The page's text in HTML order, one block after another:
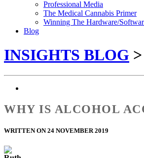
Professional Media
The Medical Cannabis Primer
Winning The Hardware/
Blog
INSIGHTS BLOG
WHY IS ALCOHOL
WRITTEN ON 24 NOVEMBER 2019